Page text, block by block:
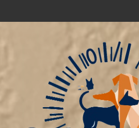
ABVP Orthopedics Fellowship
ABVP Board Certification